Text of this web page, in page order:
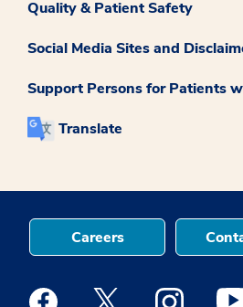
Quality & Patient Safety
Social Media Sites and
Support Persons for Patients
Translate
Careers
Medstar Facebook opens a new
Medstar Twitter opens
Medstar